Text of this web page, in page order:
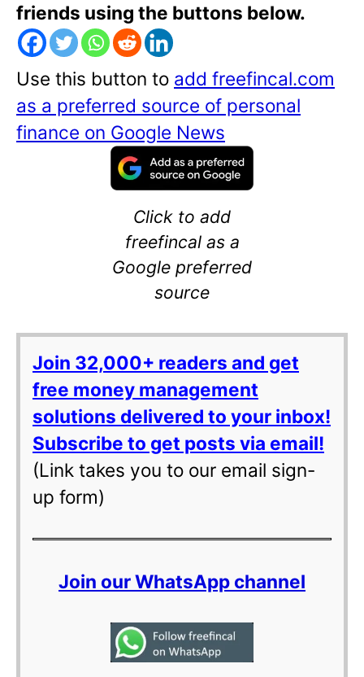
friends using the buttons below.
Use this button to add freefincal.com
as a preferred source of personal
finance on Google News
Click to add
freefincal as a
Google preferred
source
Join 32,000+ readers and get
free money management
solutions delivered to your inbox!
Subscribe to get posts via email!
(Link takes you to our email sign-
up form)
Join our WhatsApp channel